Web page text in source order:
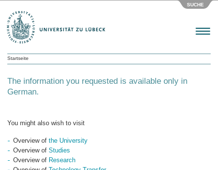
SUCHE
Menu
Startseite
The information you requested is available only in
German.
You might also wish to visit
Overview of the University
Overview of Studies
Overview of Research